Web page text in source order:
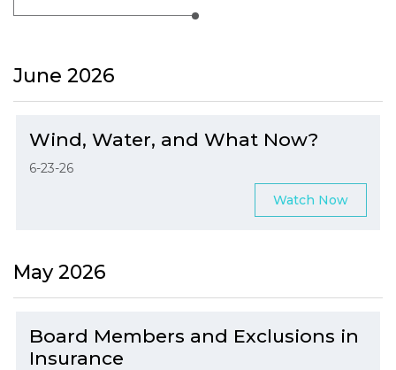
June 2026
Wind, Water, and What Now?
6-23-26
Watch Now
May 2026
Board Members and Exclusions in
Insurance